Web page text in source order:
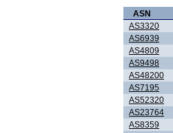
ASN
AS3320
AS6939
AS4809
AS9498
AS48200
AS7195
AS52320
AS23764
AS8359